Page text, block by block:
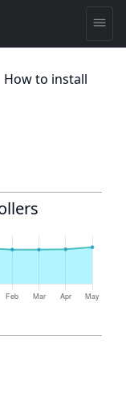
How to install